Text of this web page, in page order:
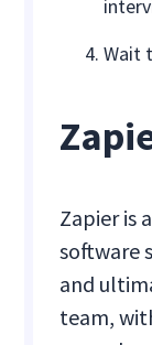
Wait
Zapier is
software
and
team,